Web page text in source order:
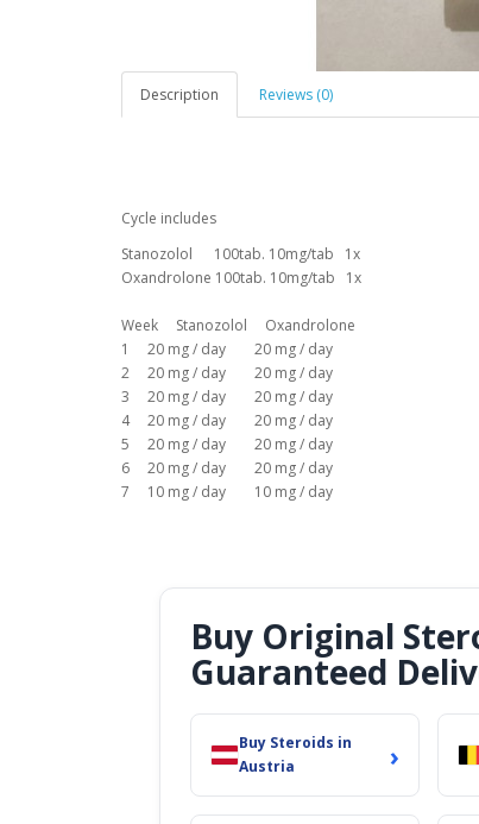
Description Reviews (0)
Cycle includes
Stanozolol 100tab. 10mg/tab 1x
Oxandrolone 100tab. 10mg/tab 1x
Week Stanozolol Oxandrolone
1 20 mg / day 20 mg / day
2 20 mg / day 20 mg / day
3 20 mg / day 20 mg / day
4 20 mg / day 20 mg / day
5 20 mg / day 20 mg / day
6 20 mg / day 20 mg / day
7 10 mg / day 10 mg / day
Buy Original
Guaranteed
Buy Steroids in
Austria
›